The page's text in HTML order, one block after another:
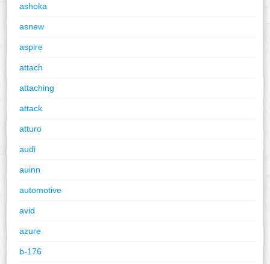
ashoka
asnew
aspire
attach
attaching
attack
atturo
audi
auinn
automotive
avid
azure
b-176